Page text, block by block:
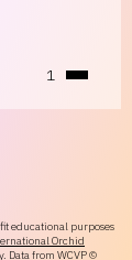
1
educational purposes
Orchid
Data from WCVP©